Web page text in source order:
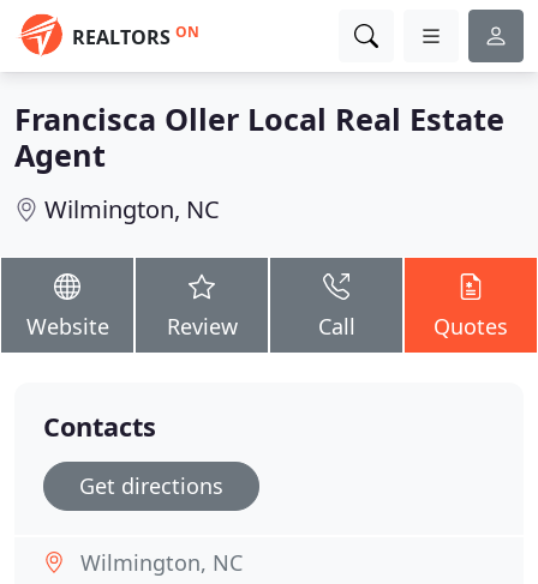
REALTORS ON
Francisca Oller Local Real Estate
Agent
Wilmington, NC
Website Review Call Quotes
Contacts
Get directions
Wilmington, NC